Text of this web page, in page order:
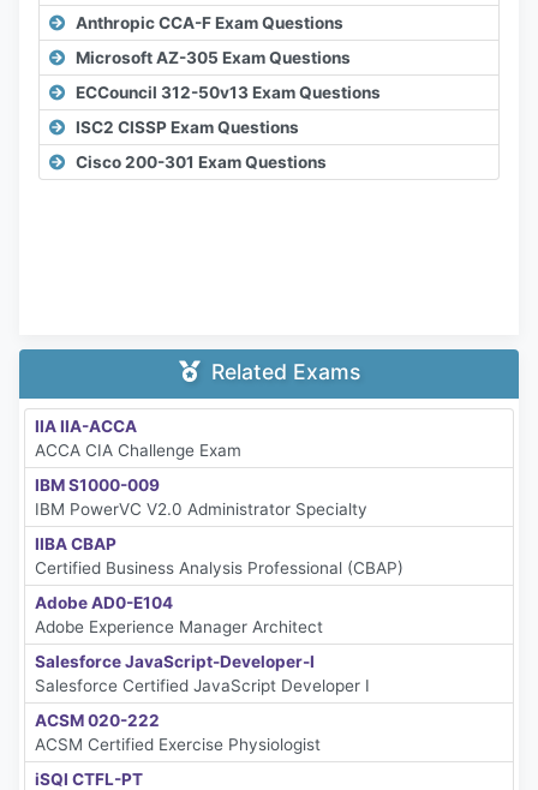
Anthropic CCA-F Exam Questions
Microsoft AZ-305 Exam Questions
ECCouncil 312-50v13 Exam Questions
ISC2 CISSP Exam Questions
Cisco 200-301 Exam Questions
Related Exams
IIA IIA-ACCA
ACCA CIA Challenge Exam
IBM S1000-009
IBM PowerVC V2.0 Administrator Specialty
IIBA CBAP
Certified Business Analysis Professional (CBAP)
Adobe AD0-E104
Adobe Experience Manager Architect
Salesforce JavaScript-Developer-I
Salesforce Certified JavaScript Developer I
ACSM 020-222
ACSM Certified Exercise Physiologist
iSQI CTFL-PT